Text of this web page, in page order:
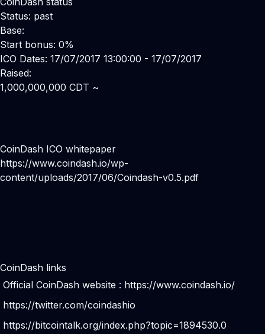
Status: past
Base:
Start bonus: 0%
ICO Dates: 17/07/2017 13:00:00 - 17/07/2017
Raised:
1,000,000,000 CDT ~
CoinDash ICO whitepaper
https://www.coindash.io/wp-
content/uploads/2017/06/Coindash-v0.5.pdf
CoinDash links
Official CoinDash website : https://www.coindash.io/
https://twitter.com/coindashio
https://bitcointalk.org/index.php?topic=1894530.0